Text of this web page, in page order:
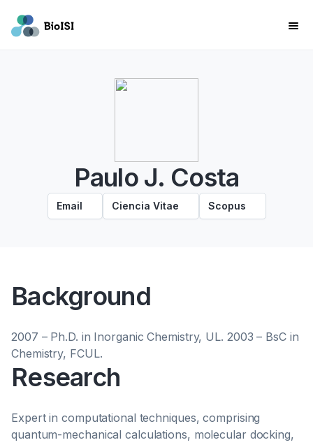
Paulo J. Costa
Email Ciencia Vitae Scopus
Background
2007 – Ph.D. in Inorganic Chemistry, UL. 2003 – BsC in
Chemistry, FCUL.
Research
Expert in computational techniques, comprising
quantum-mechanical calculations, molecular docking,